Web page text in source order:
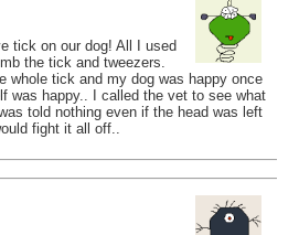
tick on our dog! All I used
the tick and tweezers.
whole tick and my dog was happy once
was happy.. I called the vet to see what
told nothing even if the head was left
fight it all off..